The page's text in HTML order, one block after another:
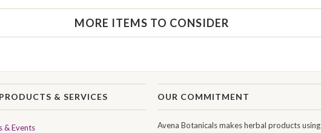
MORE ITEMS TO CONSIDER
& SERVICES
& Events
OUR COMMITMENT
Avena Botanicals makes herbal products using